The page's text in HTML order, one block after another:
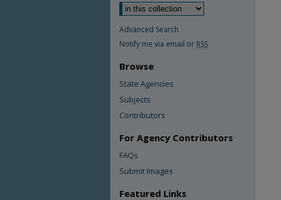
Advanced Search
Notify me via email or RSS
Browse
State Agencies
Subjects
Contributors
For Agency Contributors
FAQs
Submit Images
Featured Links